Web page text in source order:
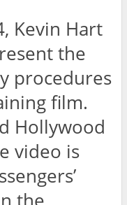
Kevin Hart
the
procedures
film.
Hollywood
video is